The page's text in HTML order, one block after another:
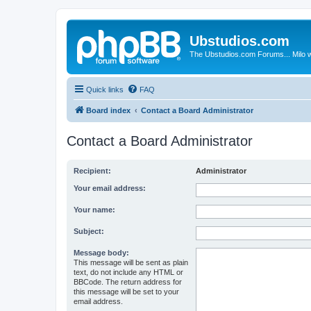
Ubstudios.com
The Ubstudios.com Forums... Milo
Quick links FAQ
Board index Contact a Board Administrator
Contact a Board Administrator
Recipient: Administrator
Your email address:
Your name:
Subject:
Message body:
This message will be sent as plain
text, do not include any HTML or
BBCode. The return address for
this message will be set to your
email address.